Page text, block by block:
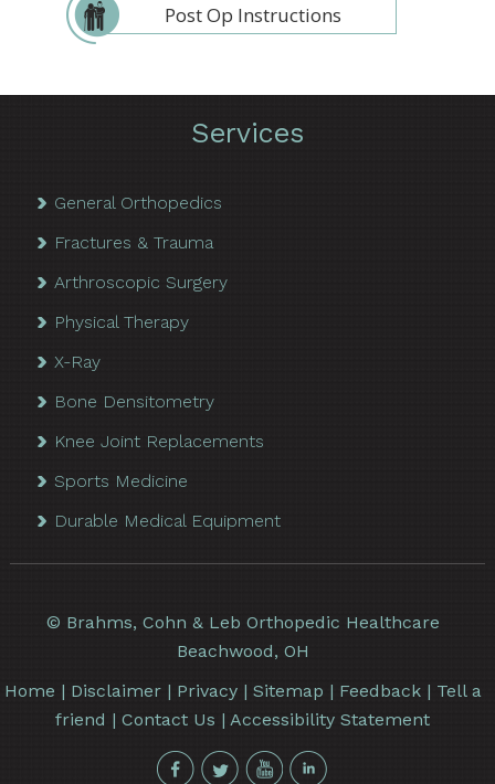
Post Op Instructions
Services
General Orthopedics
Fractures & Trauma
Arthroscopic Surgery
Physical Therapy
X-Ray
Bone Densitometry
Knee Joint Replacements
Sports Medicine
Durable Medical Equipment
© Brahms, Cohn & Leb Orthopedic Healthcare
Beachwood, OH
Home | Disclaimer| Privacy| Sitemap | Feedback| Tell a
friend |Contact Us |Accessibility Statement